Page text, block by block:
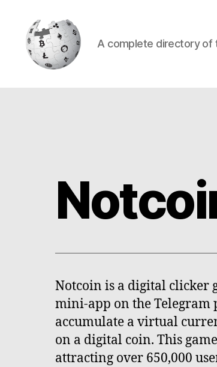
A complete directory of
Notcoin is a digital clicker
mini-app on the
accumulate a virtual
on a digital coin. This
attracting over 650,000